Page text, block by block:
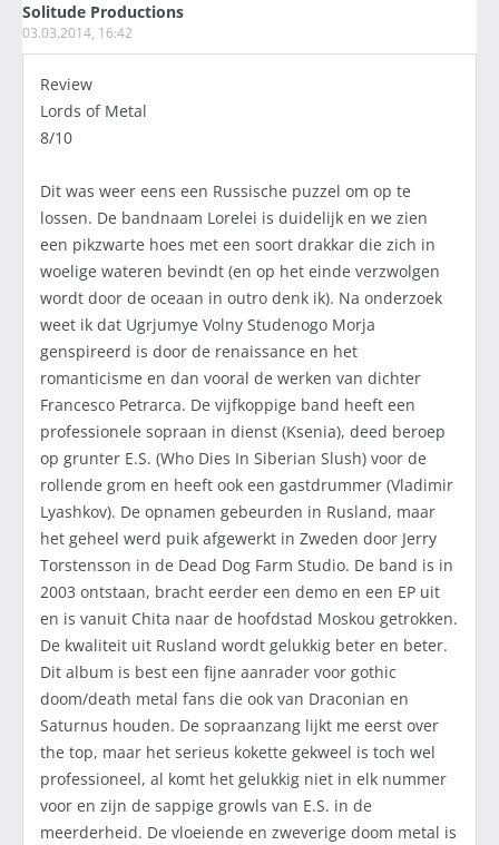
Solitude Productions
03.03.2014, 16:42
Review
Lords of Metal
8/10
Dit was weer eens een Russische puzzel om op te
lossen. De bandnaam Lorelei is duidelijk en we zien
een pikzwarte hoes met een soort drakkar die zich in
woelige wateren bevindt (en op het einde verzwolgen
wordt door de oceaan in outro denk ik). Na onderzoek
weet ik dat Ugrjumye Volny Studenogo Morja
genspireerd is door de renaissance en het
romanticisme en dan vooral de werken van dichter
Francesco Petrarca. De vijfkoppige band heeft een
professionele sopraan in dienst (Ksenia), deed beroep
op grunter E.S. (Who Dies In Siberian Slush) voor de
rollende grom en heeft ook een gastdrummer (Vladimir
Lyashkov). De opnamen gebeurden in Rusland, maar
het geheel werd puik afgewerkt in Zweden door Jerry
Torstensson in de Dead Dog Farm Studio. De band is in
2003 ontstaan, bracht eerder een demo en een EP uit
en is vanuit Chita naar de hoofdstad Moskou getrokken.
De kwaliteit uit Rusland wordt gelukkig beter en beter.
Dit album is best een fijne aanrader voor gothic
doom/death metal fans die ook van Draconian en
Saturnus houden. De sopraanzang lijkt me eerst over
the top, maar het serieus kokette gekweel is toch wel
professioneel, al komt het gelukkig niet in elk nummer
voor en zijn de sappige growls van E.S. in de
meerderheid. De vloeiende en zweverige doom metal is